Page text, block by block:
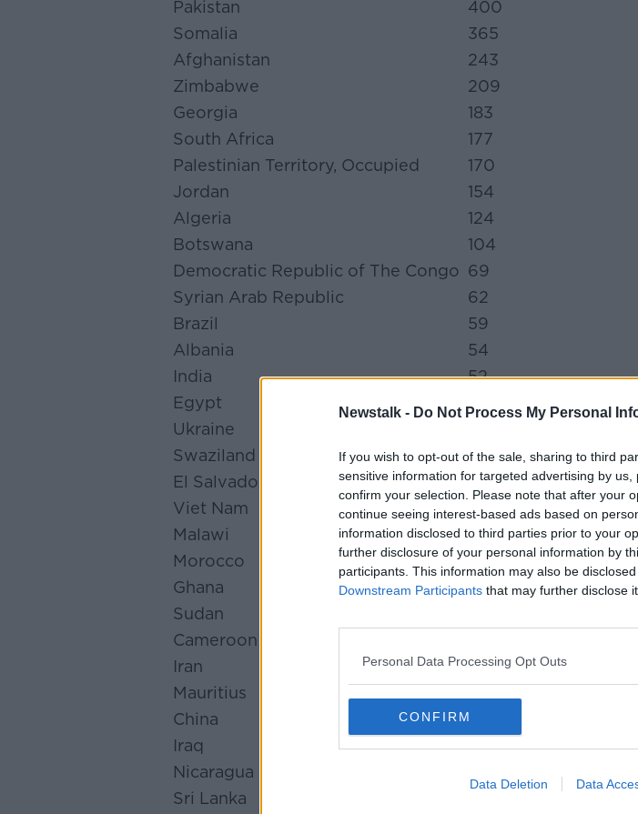
Newstalk - Do Not Process My Personal
If you wish to opt-out of the sale, sharing to third
sensitive information for targeted advertising by
confirm your selection. Please note that after your
continue seeing interest-based ads based on
information disclosed to third parties prior to your
further disclosure of your personal information by
participants. This information may also be
Downstream Participants that may further disclose
Personal Data Processing Opt Outs
CONFIRM
Data Deletion Data
Learn more
Pakistan
400
Somalia
365
Afghanistan
243
Zimbabwe
209
Georgia
183
South Africa
177
Palestinian Territory, Occupied
170
Jordan
154
Algeria
124
Botswana
104
Democratic Republic of The Congo 69
Syrian Arab Republic
62
Brazil
59
Albania
54
India
52
Egypt
47
Ukraine
Swaziland
45
El Salvador
43
Viet Nam
35
Malawi
31
Morocco
26
Ghana
25
Sudan
Cameroon
Iran
19
Mauritius
China
15
Iraq
15
Nicaragua
Sri Lanka